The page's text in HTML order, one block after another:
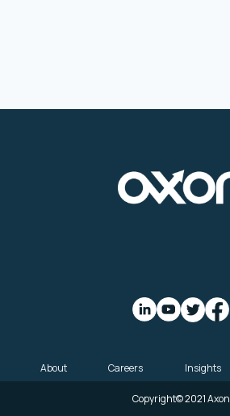
About Careers Insights
Copyright© 2021 Axon